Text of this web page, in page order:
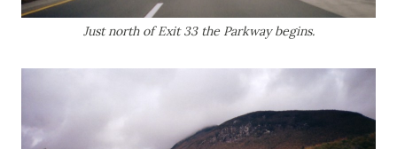
Just north of Exit 33 the Parkway begins.